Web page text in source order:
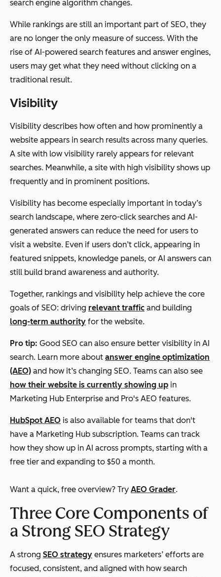
search engine algorithm changes.
While rankings are still an important part of SEO, they
are no longer the only measure of success. With the
rise of AI-powered search features and answer engines,
users may get what they need without clicking on a
traditional result.
Visibility
Visibility describes how often and how prominently a
website appears in search results across many queries.
A site with low visibility rarely appears for relevant
searches. Meanwhile, a site with high visibility shows up
frequently and in prominent positions.
Visibility has become especially important in today’s
search landscape, where zero-click searches and AI-
generated answers can reduce the need for users to
visit a website. Even if users don’t click, appearing in
featured snippets, knowledge panels, or AI answers can
still build brand awareness and authority.
Together, rankings and visibility help achieve the core
goals of SEO: driving relevant traffic and building
long-term authority for the website.
Pro tip: Good SEO can also ensure better visibility in AI
search. Learn more about answer engine optimization
(AEO) and how it’s changing SEO. Teams can also see
how their website is currently showing up in
Marketing Hub Enterprise and Pro's AEO features.
HubSpot AEO is also available for teams that don't
have a Marketing Hub subscription. Teams can track
how they show up in AI across prompts, starting with a
free tier and expanding to $50 a month.
Want a quick, free overview? Try AEO Grader.
Three Core Components of
a Strong SEO Strategy
A strong SEO strategy ensures marketers’ efforts are
focused, consistent, and aligned with how search